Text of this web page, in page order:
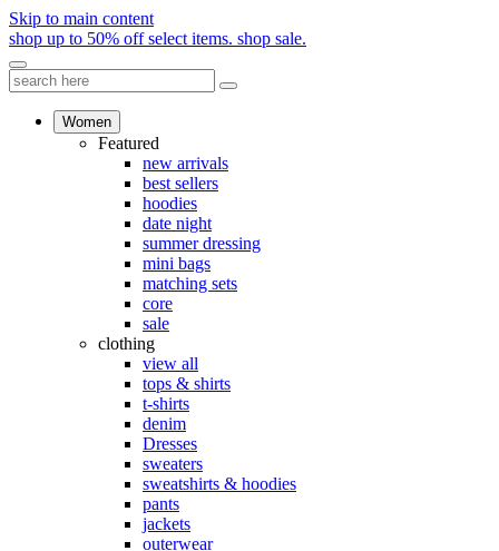
Skip to main content
shop up to 50% off select items. shop sale.
Women
Featured
new arrivals
best sellers
hoodies
date night
summer dressing
mini bags
matching sets
core
sale
clothing
view all
tops & shirts
t-shirts
denim
Dresses
sweaters
sweatshirts & hoodies
pants
jackets
outerwear